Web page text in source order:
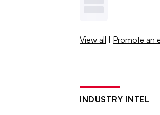
View all | Promote an
INDUSTRY INTEL